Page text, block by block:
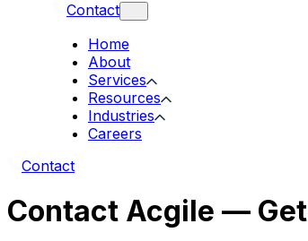
Contact
Home
About
Services
Resources
Industries
Careers
Contact
Contact Acgile —